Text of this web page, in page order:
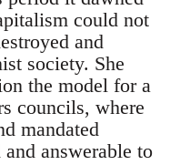
could not
and
society. She
the model for a
councils, where
mandated
answerable to